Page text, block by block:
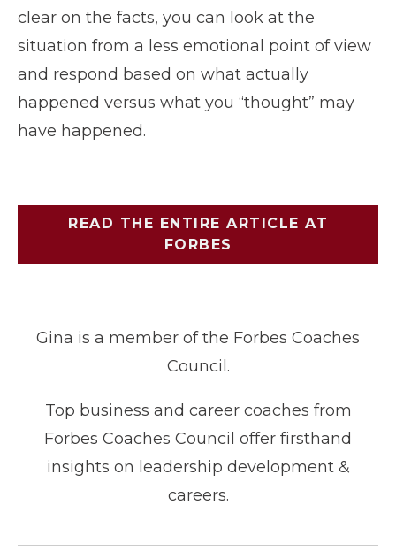
clear on the facts, you can look at the
situation from a less emotional point of view
and respond based on what actually
happened versus what you “thought” may
have happened.
READ THE ENTIRE ARTICLE AT
FORBES
Gina is a member of the Forbes Coaches
Council.
Top business and career coaches from
Forbes Coaches Council offer firsthand
insights on leadership development &
careers.